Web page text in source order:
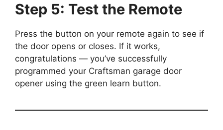
Step 5: Test the Remote
Press the button on your remote again to see if
the door opens or closes. If it works,
congratulations — you’ve successfully
programmed your Craftsman garage door
opener using the green learn button.